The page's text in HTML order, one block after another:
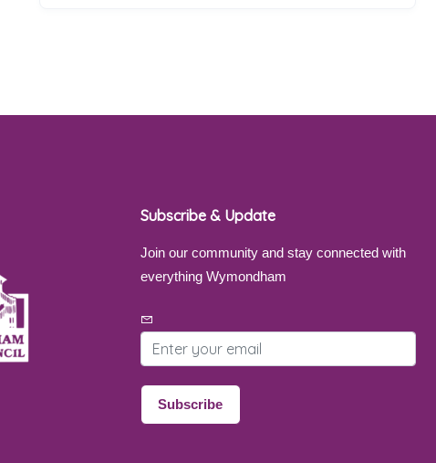
Subscribe & Update
Join our community and stay connected with
everything Wymondham
Subscribe